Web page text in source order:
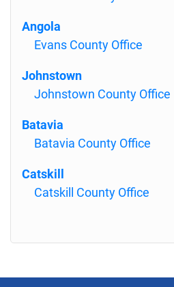
Angola
Evans County Office
Johnstown
Johnstown County Office
Batavia
Batavia County Office
Catskill
Catskill County Office